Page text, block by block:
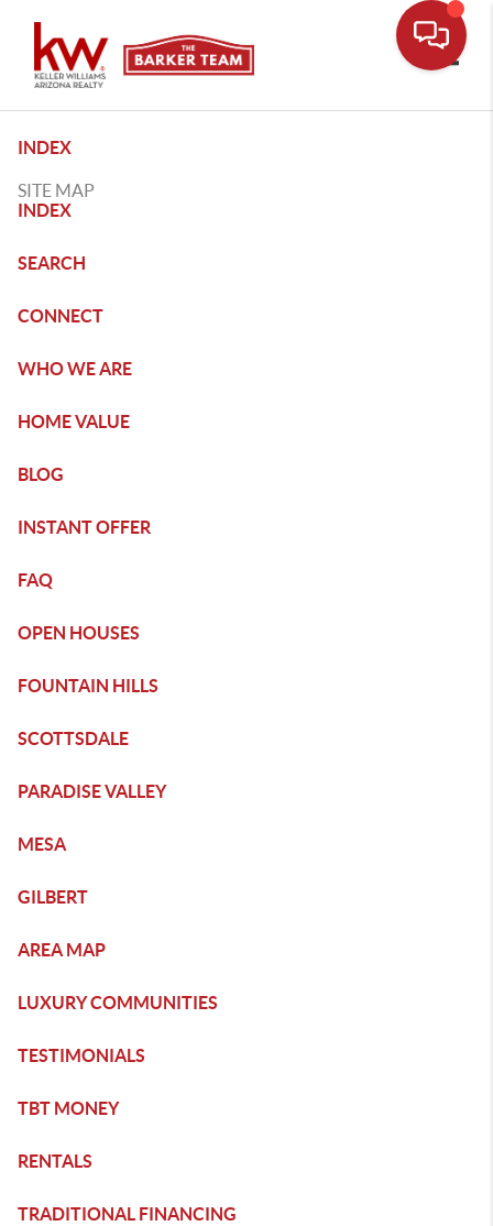
INDEX
SITE MAP
INDEX
SEARCH
CONNECT
WHO WE ARE
HOME VALUE
BLOG
INSTANT OFFER
FAQ
OPEN HOUSES
FOUNTAIN HILLS
SCOTTSDALE
PARADISE VALLEY
MESA
GILBERT
AREA MAP
LUXURY COMMUNITIES
TESTIMONIALS
TBT MONEY
RENTALS
TRADITIONAL FINANCING